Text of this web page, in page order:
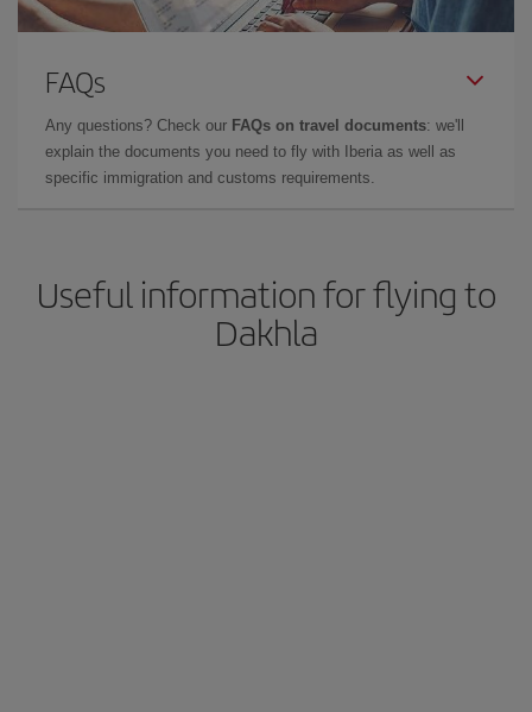
FAQs
Any questions? Check our FAQs on travel documents: we'll
explain the documents you need to fly with Iberia as well as
specific immigration and customs requirements.
Useful information for flying to
Dakhla